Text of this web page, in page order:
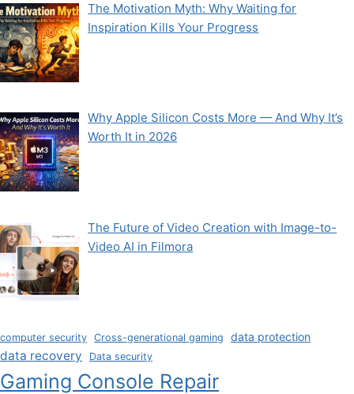
The Motivation Myth: Why Waiting for
Inspiration Kills Your Progress
Why Apple Silicon Costs More — And Why It’s
Worth It in 2026
The Future of Video Creation with Image-to-
Video AI in Filmora
computer security Cross-generational gaming data protection
data recovery Data security
Gaming Console Repair